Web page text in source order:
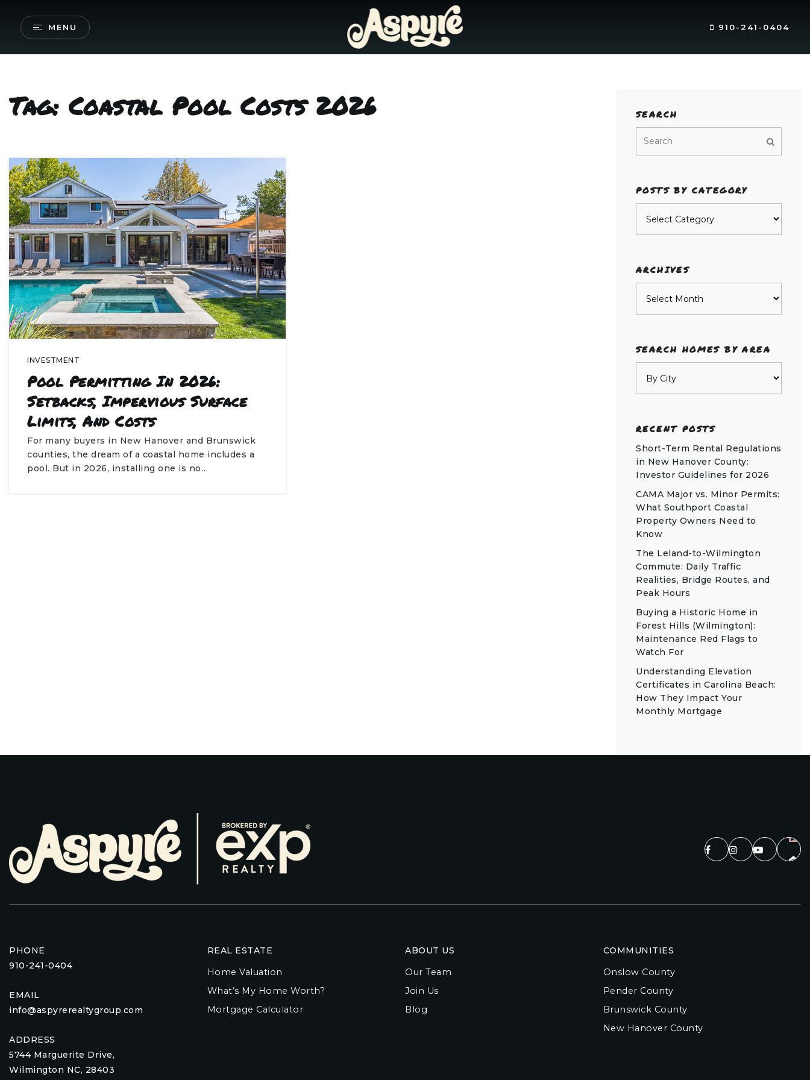
MENU 910-241-0404
Tag: Coastal Pool Costs 2026
INVESTMENT
Pool Permitting In 2026:
Setbacks, Impervious Surface
Limits, And Costs
For many buyers in New Hanover and Brunswick
counties, the dream of a coastal home includes a
pool. But in 2026, installing one is no…
SEARCH
POSTS BY CATEGORY
ARCHIVES
SEARCH HOMES BY AREA
RECENT POSTS
Short-Term Rental Regulations
in New Hanover County:
Investor Guidelines for 2026
CAMA Major vs. Minor Permits:
What Southport Coastal
Property Owners Need to
Know
The Leland-to-Wilmington
Commute: Daily Traffic
Realities, Bridge Routes, and
Peak Hours
Buying a Historic Home in
Forest Hills (Wilmington):
Maintenance Red Flags to
Watch For
Understanding Elevation
Certificates in Carolina Beach:
How They Impact Your
Monthly Mortgage
PHONE
910-241-0404
EMAIL
info@aspyrerealtygroup.com
ADDRESS
5744 Marguerite Drive,
Wilmington NC, 28403
ABOUT US
Our Team
Join Us
Blog
COMMUNITIES
Onslow County
Pender County
Brunswick County
New Hanover County
REAL ESTATE
Home Valuation
What’s My Home Worth?
Mortgage Calculator